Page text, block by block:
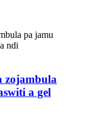
zojambula
a gel